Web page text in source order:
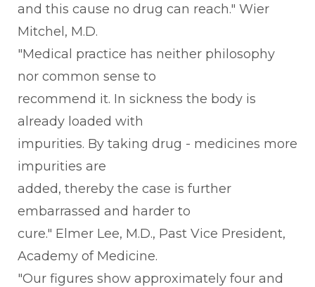
and this cause no drug can reach." Wier
Mitchel, M.D.
"Medical practice has neither philosophy
nor common sense to
recommend it. In sickness the body is
already loaded with
impurities. By taking drug - medicines more
impurities are
added, thereby the case is further
embarrassed and harder to
cure." Elmer Lee, M.D., Past Vice President,
Academy of Medicine.
"Our figures show approximately four and